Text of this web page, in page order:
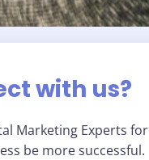
with us?
Marketing Experts for
be more successful.